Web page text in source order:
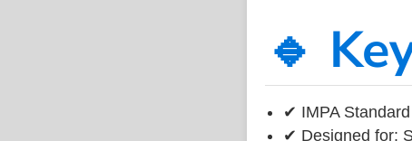
🔹
✔ IMPA
✔ Designed for: